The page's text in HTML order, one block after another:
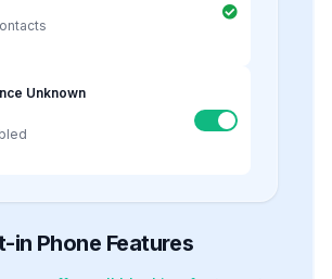
Unknown
in Phone Features